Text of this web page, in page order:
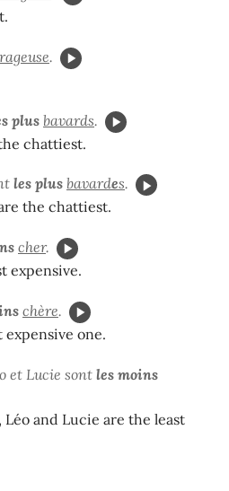
.
plus bavards.
chattiest.
les plus bavardes.
the chattiest.
cher.
expensive.
chère.
expensive one.
et Lucie sont les moins
and Lucie are the least